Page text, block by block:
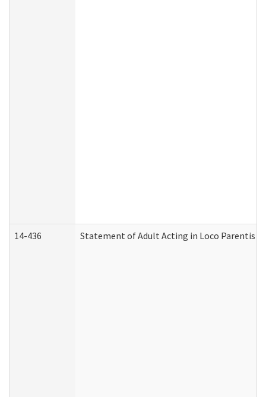
14-436 Statement of Adult Acting in Loco Parentis